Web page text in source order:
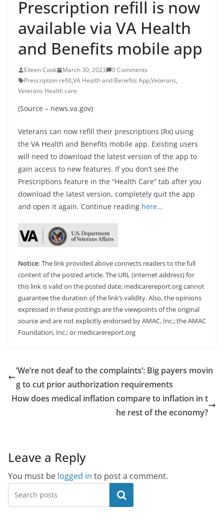
Prescription refill is now
available via VA Health
and Benefits mobile app
Eileen Cook March 30, 2023
0 Comments
Prescription refill,VA Health and Benefits App,Veterans,
Veterans Health care
(Source – news.va.gov)
Veterans can now refill their prescriptions (Rx) using
the VA Health and Benefits mobile app. Existing users
will need to download the latest version of the app to
gain access to new features. If you don’t see the
Prescriptions feature in the “Health Care” tab after you
download the latest version, completely quit the app
and open it again. Continue reading here…
Notice: The link provided above connects readers to the full
content of the posted article. The URL (internet address) for
this link is valid on the posted date; medicarereport.org cannot
guarantee the duration of the link’s validity. Also, the opinions
expressed in these postings are the viewpoints of the original
source and are not explicitly endorsed by AMAC, Inc.; the AMAC
Foundation, Inc.; or medicarereport.org
‘We’re not deaf to the complaints’: Big payers movin
g to cut prior authorization requirements
How does medical inflation compare to inflation in t
he rest of the economy?
Leave a Reply
You must be logged in to post a comment.
Search